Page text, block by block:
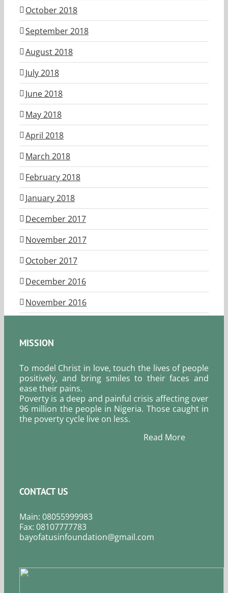
October 2018
September 2018
August 2018
July 2018
June 2018
May 2018
April 2018
March 2018
February 2018
January 2018
December 2017
November 2017
October 2017
December 2016
November 2016
MISSION
To model Christ in love, touch the lives of people
positively, and bring smiles to their faces and
ease their pains.
Poverty is a deep and painful crisis affecting over
96 million the people in Nigeria. Those caught in
the poverty cycle live on less.
Read More
CONTACT US
Main: 08055999983
Fax: 08107777783
bayofatusinfoundation@gmail.com